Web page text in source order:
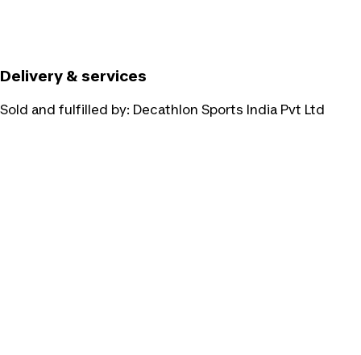
Delivery & services
Sold and fulfilled by: Decathlon Sports India Pvt Ltd